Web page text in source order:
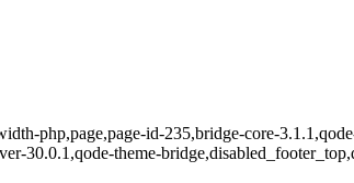
php,page,page-id-235,bridge-core-
30.0.1,qode-theme-